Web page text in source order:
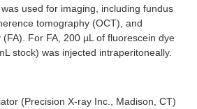
used for imaging, including fundus
tomography (OCT), and
For FA, 200 µL of fluorescein dye
stock) was injected intraperitoneally.
(Precision X-ray Inc., Madison, CT)